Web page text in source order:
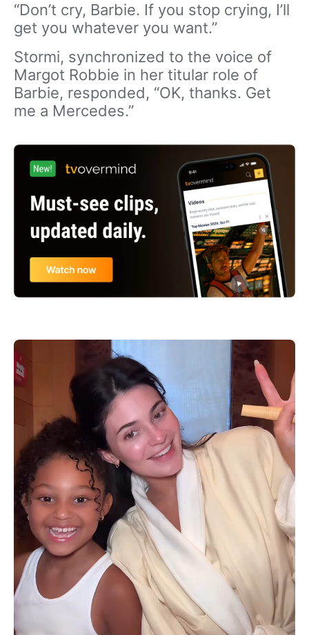
“Don’t cry, Barbie. If you stop crying, I’ll
get you whatever you want.”
Stormi, synchronized to the voice of
Margot Robbie in her titular role of
Barbie, responded, “OK, thanks. Get
me a Mercedes.”